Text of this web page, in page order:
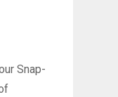
Snap-